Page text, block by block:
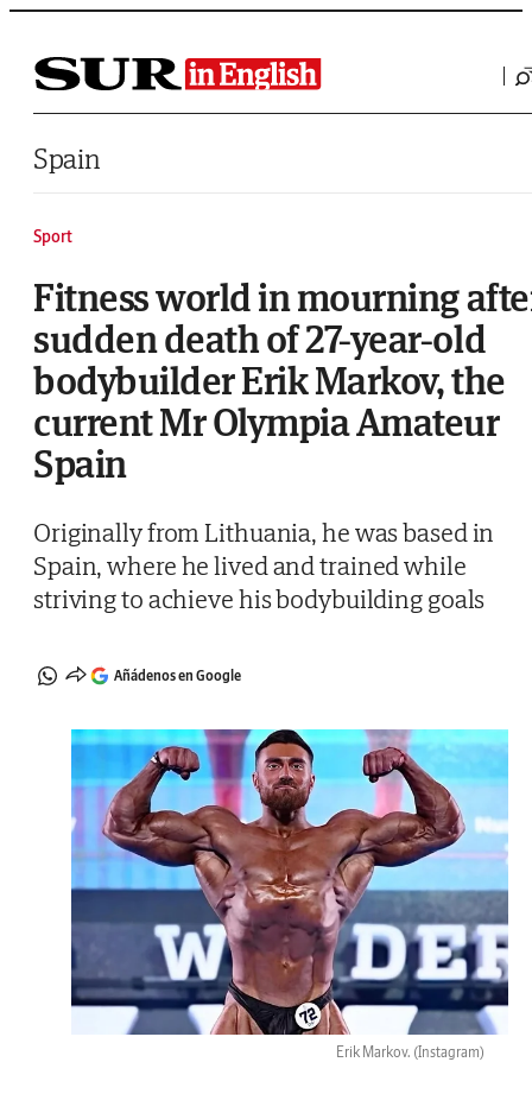
Saltar al contenido
Spain
Sport
Fitness world in mourning
sudden death of 27-year-old
bodybuilder Erik Markov, the
current Mr Olympia Amateur
Spain
Originally from Lithuania, he was based in
Spain, where he lived and trained while
striving to achieve his bodybuilding goals
Añádenos en Google
Erik Markov. (Instagram)